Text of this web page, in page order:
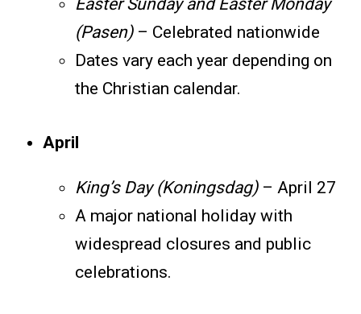
Easter Sunday and Easter Monday
(Pasen)– Celebrated nationwide
Dates vary each year depending on
the Christian calendar.
April
King’s Day (Koningsdag)– April 27
A major national holiday with
widespread closures and public
celebrations.